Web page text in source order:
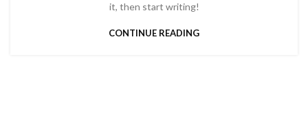
it, then start writing!
CONTINUE READING